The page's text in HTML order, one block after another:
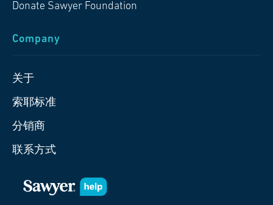
Donate Sawyer Foundation
Company
关于
索耶标准
分销商
联系方式